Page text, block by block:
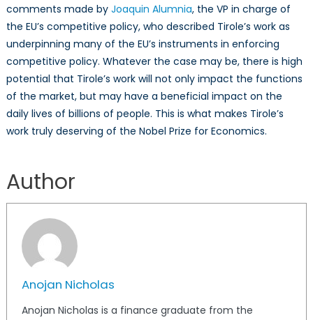
comments made by Joaquin Alumnia, the VP in charge of
the EU’s competitive policy, who described Tirole’s work as
underpinning many of the EU’s instruments in enforcing
competitive policy. Whatever the case may be, there is high
potential that Tirole’s work will not only impact the functions
of the market, but may have a beneficial impact on the
daily lives of billions of people. This is what makes Tirole’s
work truly deserving of the Nobel Prize for Economics.
Author
Anojan Nicholas
Anojan Nicholas is a finance graduate from the